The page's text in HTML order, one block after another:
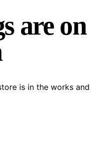
are on
is in the works and